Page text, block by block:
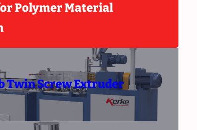
Polymer Material
Twin Screw Extruder